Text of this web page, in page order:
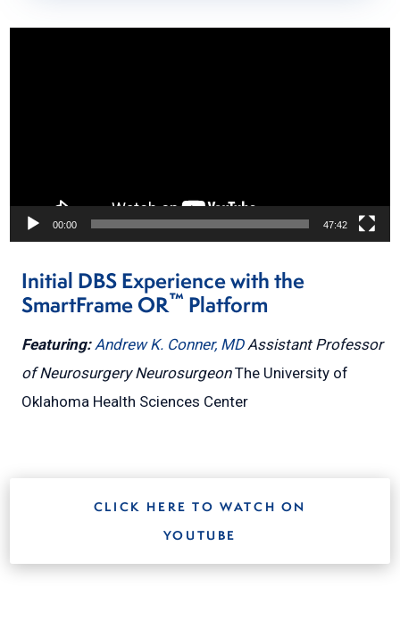
00:00 47:42
Initial DBS Experience with the
SmartFrame OR™ Platform
Featuring: Andrew K. Conner, MD Assistant Professor
of NeurosurgeryNeurosurgeon The University of
Oklahoma Health Sciences Center
CLICK HERE TO WATCH ON
YOUTUBE